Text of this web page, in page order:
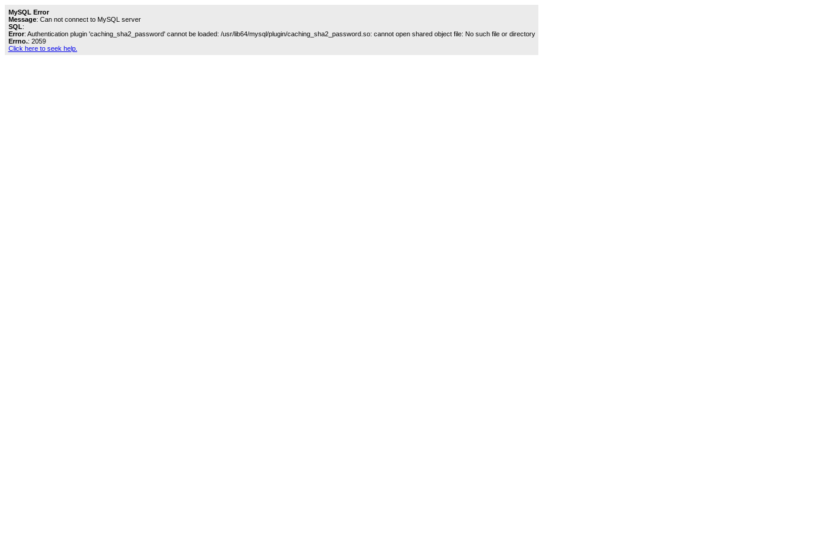
MySQL Error
Message: Can not connect to MySQL server
SQL:
Error: Authentication plugin 'caching_sha2_password' cannot be loaded: /usr/lib64/mysql/plugin/caching_sha2_password.so: cannot open shared object file: No such file or directory
Errno.: 2059
Click here to seek help.